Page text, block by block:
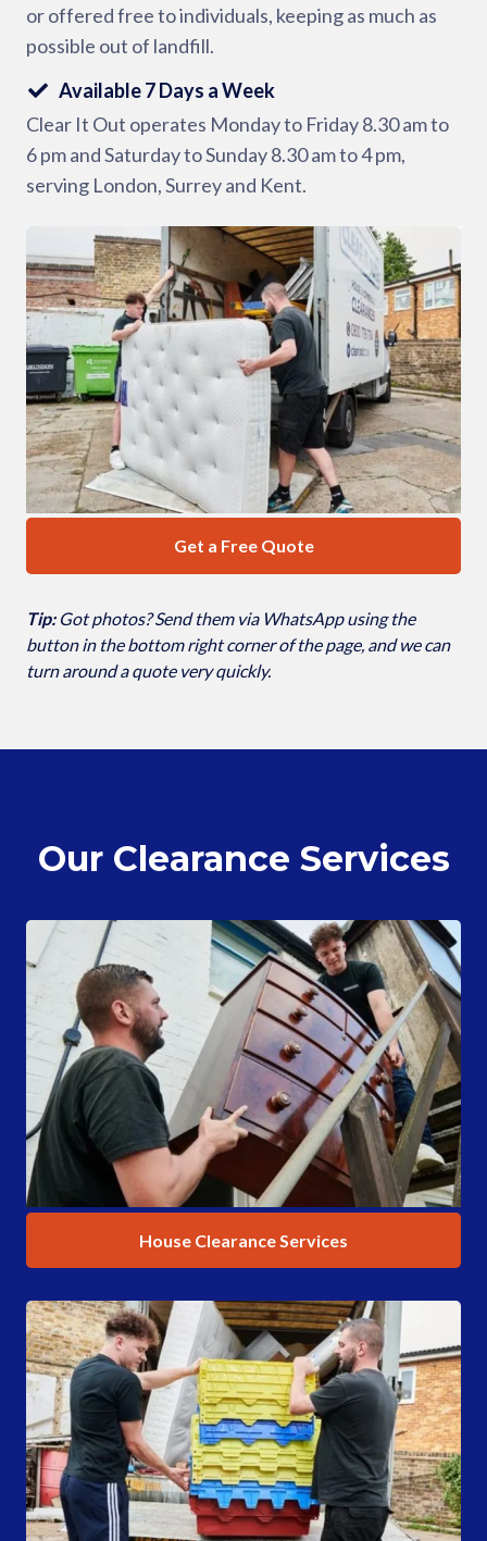
Get a Free Quote
Tip:Got photos? Send them via WhatsApp using the
button in the bottom right corner of the page, and we can
turn around a quote very quickly.
or offered free to individuals, keeping as much as
possible out of landfill.
Available 7 Days a Week
Clear It Out operates Monday to Friday 8.30 am to
6 pm and Saturday to Sunday 8.30 am to 4 pm,
serving London, Surrey and Kent.
Our Clearance Services
House Clearance Services